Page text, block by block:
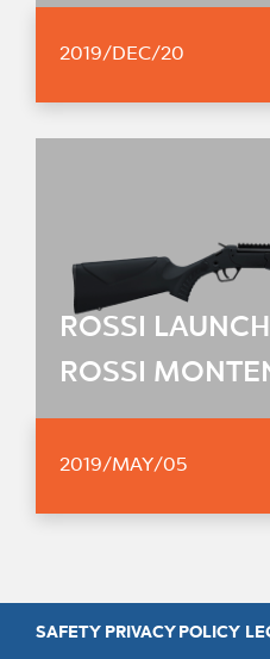
2019/DEC/20
ROSSI
ROSSI
2019/MAY/05
SAFETY PRIVACY POLICY